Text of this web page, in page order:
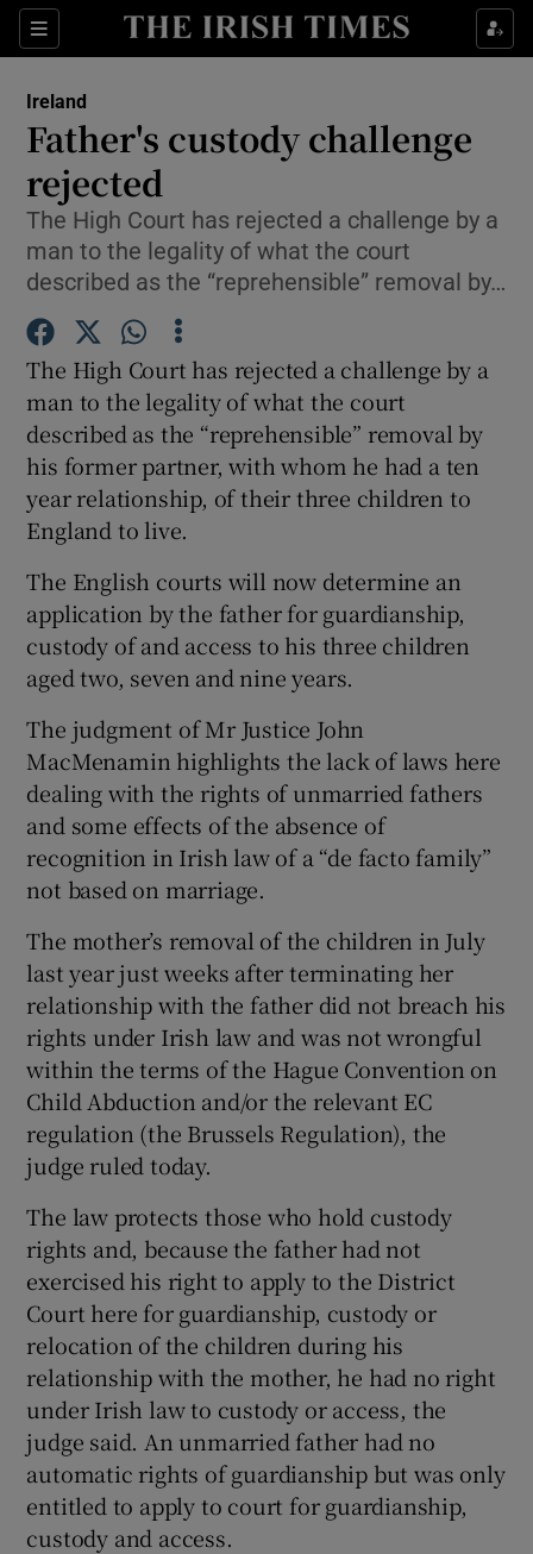
Sections
Show Culture sub sections
Show Technology sub sections
Show Motors sub sections
Show Podcasts sub sections
Show Gaeilge sub sections
Show History sub sections
Show Sponsored sub sections
Ireland
Father's custody challenge
rejected
The High Court has rejected a challenge by a
man to the legality of what the court
described as the “reprehensible” removal by…
The High Court has rejected a challenge by a
man to the legality of what the court
described as the “reprehensible” removal by
his former partner, with whom he had a ten
year relationship, of their three children to
England to live.
The English courts will now determine an
application by the father for guardianship,
custody of and access to his three children
aged two, seven and nine years.
The judgment of Mr Justice John
MacMenamin highlights the lack of laws here
dealing with the rights of unmarried fathers
and some effects of the absence of
recognition in Irish law of a “de facto family”
not based on marriage.
The mother’s removal of the children in July
last year just weeks after terminating her
relationship with the father did not breach his
rights under Irish law and was not wrongful
within the terms of the Hague Convention on
Child Abduction and/or the relevant EC
regulation (the Brussels Regulation), the
judge ruled today.
The law protects those who hold custody
rights and, because the father had not
exercised his right to apply to the District
Court here for guardianship, custody or
relocation of the children during his
relationship with the mother, he had no right
under Irish law to custody or access, the
judge said. An unmarried father had no
automatic rights of guardianship but was only
entitled to apply to court for guardianship,
custody and access.